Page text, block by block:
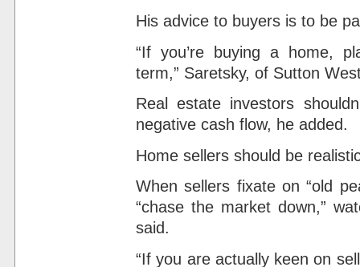
His advice to buyers is to be
“If you’re buying a home,
term,” Saretsky, of Sutton
Real estate investors
negative cash flow, he added.
Home sellers should be
When sellers fixate on “old
“chase the market down,”
said.
“If you are actually keen on